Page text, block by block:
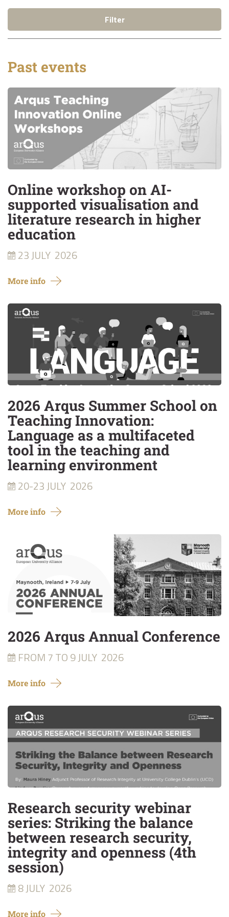
Filter
Past events
Online workshop on AI-
supported visualisation and
literature research in higher
education
23 JULY 2026
More info
2026 Arqus Summer School on
Teaching Innovation:
Language as a multifaceted
tool in the teaching and
learning environment
20-23 JULY 2026
More info
2026 Arqus Annual Conference
FROM 7 TO 9 JULY 2026
More info
Research security webinar
series: Striking the balance
between research security,
integrity and openness (4th
session)
8 JULY 2026
More info